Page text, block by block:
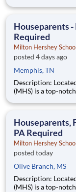
are provided an
Houseparents
Required
Milton Hershey
posted 4 days ago
Memphis, TN
Description: Located in Hershey, PA, Milton Hershey School
(MHS) is a top-
are provided an
Houseparents,
PA Required
Milton Hershey
posted today
Olive Branch, MS
Description: Located in Hershey, PA, Milton Hershey School
(MHS) is a top-